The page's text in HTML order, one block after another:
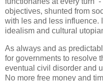
objectives, shunted from
with les and less influence.
idealism and cultural
As always and as
for governments to resolve
eventual civil disorder and
No more free money and